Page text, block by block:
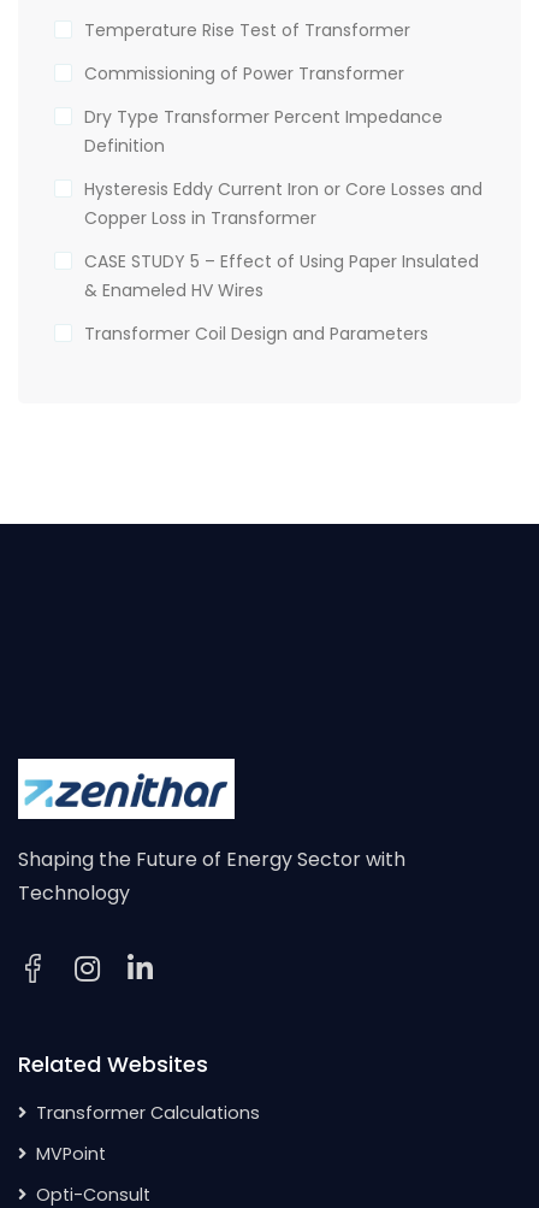
Temperature Rise Test of Transformer
Commissioning of Power Transformer
Dry Type Transformer Percent Impedance
Definition
Hysteresis Eddy Current Iron or Core Losses and
Copper Loss in Transformer
CASE STUDY 5 – Effect of Using Paper Insulated
& Enameled HV Wires
Transformer Coil Design and Parameters
Shaping the Future of Energy Sector with
Technology
Related Websites
Transformer Calculations
MVPoint
Opti-Consult